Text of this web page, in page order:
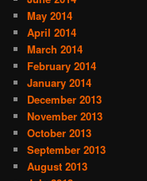
May 2014
April 2014
March 2014
February 2014
January 2014
December 2013
November 2013
October 2013
September 2013
August 2013